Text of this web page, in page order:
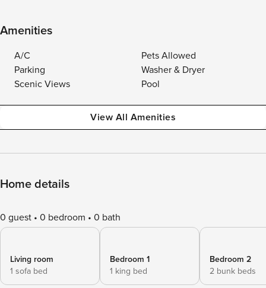
Amenities
A/C
Pets Allowed
Parking
Washer & Dryer
Scenic Views
Pool
View All Amenities
Home details
0 guest 0 bedroom 0 bath
Living room
1 sofa bed
Bedroom 1
1 king bed
Bedroom 2
2 bunk beds